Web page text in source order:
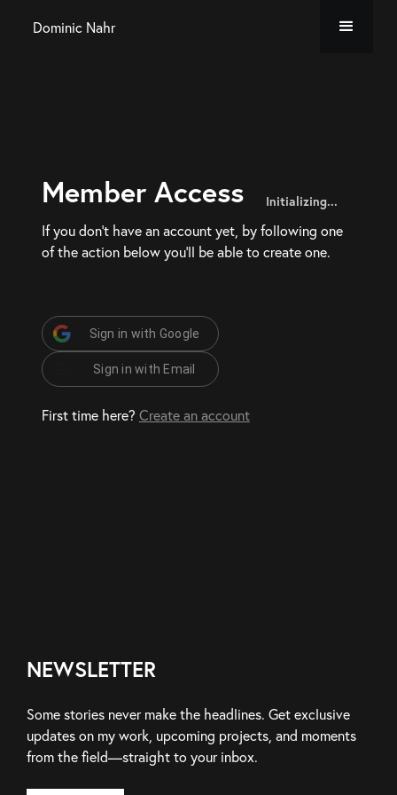
Dominic Nahr
Member Access Initializing...
If you don’t have an account yet, by following one
of the action below you’ll be able to create one.
Sign in with Google
Sign in with Email
First time here? Create an account
NEWSLETTER
Some stories never make the headlines. Get exclusive
updates on my work, upcoming projects, and moments
from the field—straight to your inbox.